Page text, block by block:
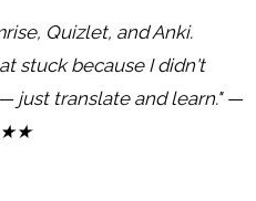
Quizlet, and Anki.
stuck because I didn't
just translate and learn." —